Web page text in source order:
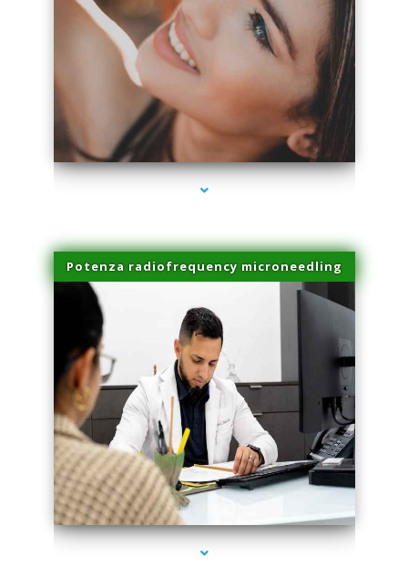
series-3000-Family Doctors Doral
Potenza radiofrequency microneedling
series-4000-Family Doctors Doral